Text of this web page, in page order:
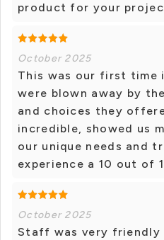
product for your
October 2025
This was our first time
were blown away by
and choices they
incredible, showed us
our unique needs and
experience a 10 out of
October 2025
Staff was very